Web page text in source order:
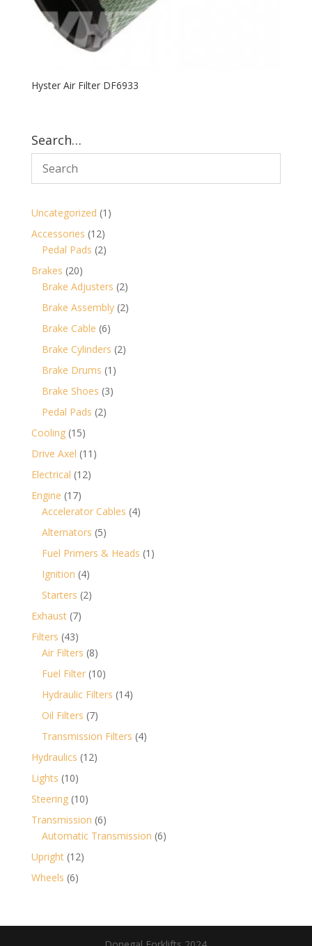
Hyster Air Filter DF6933
Search…
Uncategorized 1 1
Accessories 1212
products
Pedal Pads 22
Brakes 2020
products
Brake Adjusters 22
products
Brake Assembly 22
Brake Cable 66
products
Brake Cylinders 22
Brake Drums 1 1
product
Brake Shoes 33
Pedal Pads 22
Cooling 1515
products
Drive Axel 11 11
Electrical 1212
Engine 1717
products
Accelerator Cables 44
Alternators 55
products
Fuel Primers & Heads 1 1
Ignition 44
products
Starters 22
Exhaust 77
products
Filters 4343
products
Air Filters 88
products
Fuel Filter 1010
products
Hydraulic Filters 1414
Oil Filters 77
products
Transmission Filters 44
Hydraulics 1212
Lights 1010
products
Steering 1010
products
Transmission 66
products
Automatic Transmission 66
Upright 1212
Wheels 66